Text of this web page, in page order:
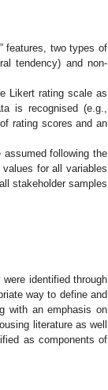
features, two types of
tendency) and non-
Likert rating scale as
is recognised (e.g.,
rating scores and an
assumed following the
for all variables
stakeholder samples
identified through
way to define and
with an emphasis on
literature as well
as components of